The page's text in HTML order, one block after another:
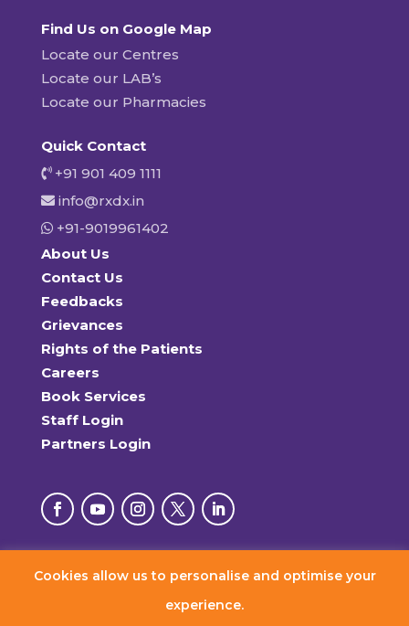
Find Us on Google Map
Locate our Centres
Locate our LAB’s
Locate our Pharmacies
Quick Contact
+91 901 409 1111
info@rxdx.in
+91-9019961402
About Us
Contact Us
Feedbacks
Grievances
Rights of the Patients
Careers
Book Services
Staff Login
Partners Login
Cookies allow us to personalise and optimise your
experience.